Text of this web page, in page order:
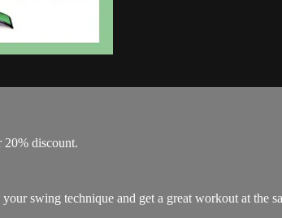
discount.
swing technique and get a great workout at the